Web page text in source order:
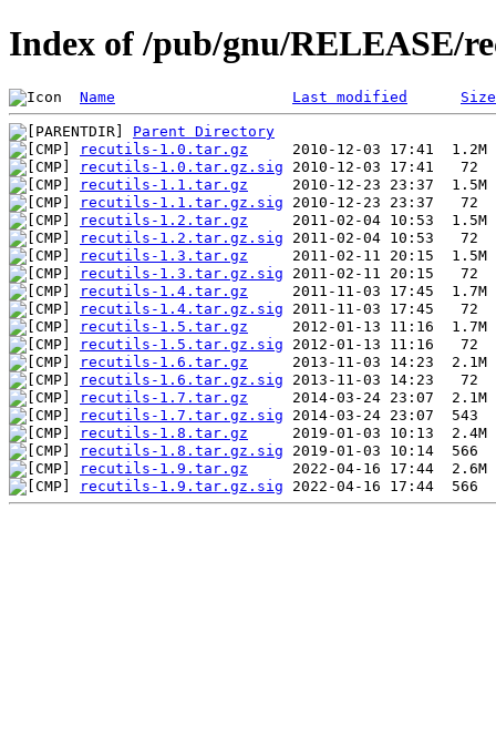
Index of /pub/gnu/RELEASE/
Name Last modified Size
Parent Directory
recutils-1.0.tar.gz
recutils-1.0.tar.gz.sig
recutils-1.1.tar.gz
recutils-1.1.tar.gz.sig
recutils-1.2.tar.gz
recutils-1.2.tar.gz.sig
recutils-1.3.tar.gz
recutils-1.3.tar.gz.sig
recutils-1.4.tar.gz
recutils-1.4.tar.gz.sig
recutils-1.5.tar.gz
recutils-1.5.tar.gz.sig
recutils-1.6.tar.gz
recutils-1.6.tar.gz.sig
recutils-1.7.tar.gz
recutils-1.7.tar.gz.sig
recutils-1.8.tar.gz
recutils-1.8.tar.gz.sig
recutils-1.9.tar.gz
recutils-1.9.tar.gz.sig